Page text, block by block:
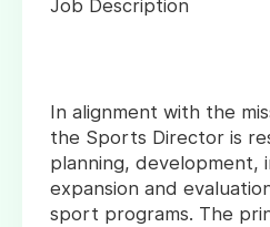
Job Description
In alignment with the
the Sports Director is
planning, development,
expansion and
sport programs. The